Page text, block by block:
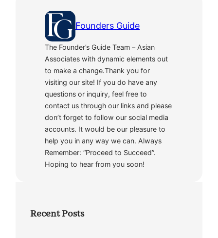
Founders Guide
The Founder’s Guide Team – Asian
Associates with dynamic elements out
to make a change.Thank you for
visiting our site! If you do have any
questions or inquiry, feel free to
contact us through our links and please
don’t forget to follow our social media
accounts. It would be our pleasure to
help you in any way we can. Always
Remember: “Proceed to Succeed”.
Hoping to hear from you soon!
Recent Posts